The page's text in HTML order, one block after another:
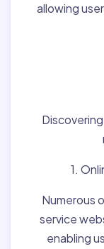
allowing
1.
Numerous
service
enabling